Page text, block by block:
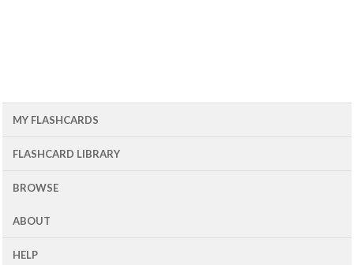
MY FLASHCARDS
FLASHCARD LIBRARY
BROWSE
ABOUT
HELP